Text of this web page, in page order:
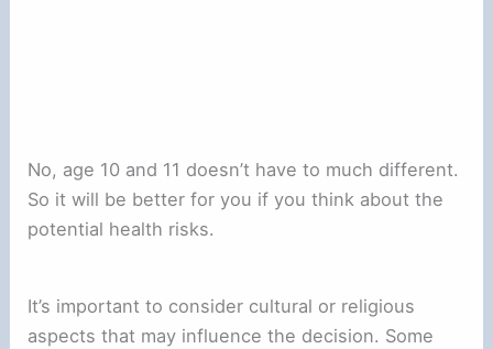
No, age 10 and 11 doesn’t have to much different.
So it will be better for you if you think about the
potential health risks.
It’s important to consider cultural or religious
aspects that may influence the decision. Some